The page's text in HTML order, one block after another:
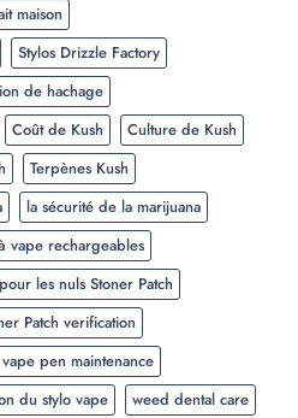
maison
Stylos Drizzle Factory
de hachage
Coût de Kush
Culture de Kush
Terpènes Kush
la sécurité de la marijuana
vape rechargeables
les nuls Stoner Patch
Patch verification
vape pen maintenance
du stylo vape
weed dental care